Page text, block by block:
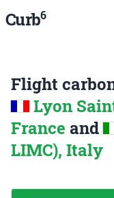
Curb6
Flight
Lyon
France and
LIMC), Italy